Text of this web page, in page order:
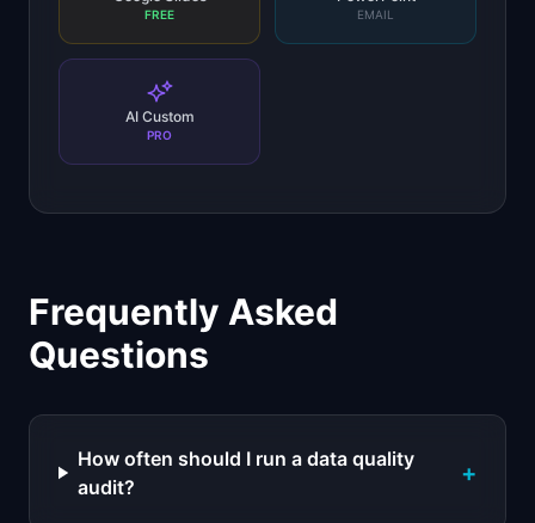
FREE EMAIL
AI Custom
PRO
Frequently Asked
Questions
How often should I run a data quality
audit?
+